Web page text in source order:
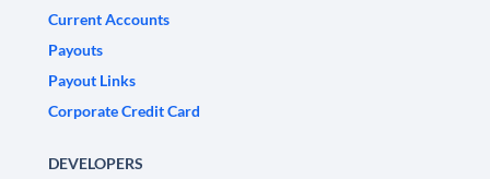
Current Accounts
Payouts
Payout Links
Corporate Credit Card
DEVELOPERS